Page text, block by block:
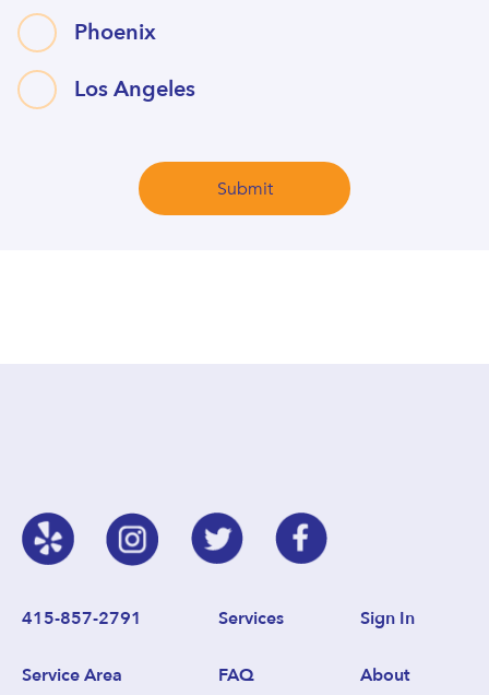
Phoenix
Los Angeles
Submit
415-857-2791 Services Sign In
Service Area FAQ About